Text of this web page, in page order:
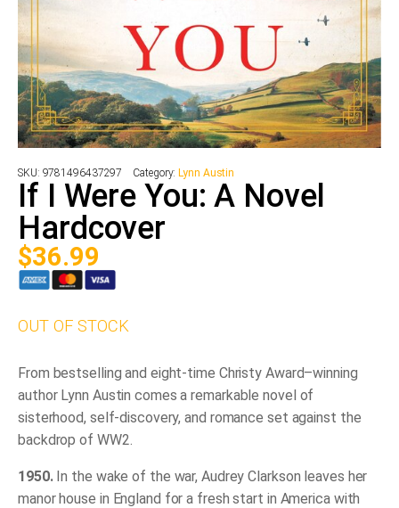
SKU: 9781496437297 Category: Lynn Austin
If I Were You: A Novel
Hardcover
$36.99
OUT OF STOCK
From bestselling and eight-time Christy Award–winning
author Lynn Austin comes a remarkable novel of
sisterhood, self-discovery, and romance set against the
backdrop of WW2.
1950.In the wake of the war, Audrey Clarkson leaves her
manor house in England for a fresh start in America with